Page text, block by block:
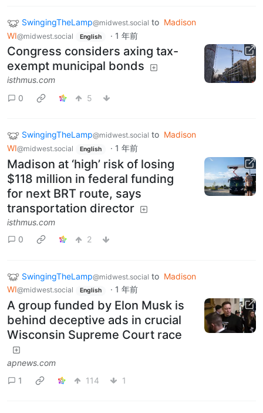
SwingingTheLamp@midwest.social to Madison
WI@midwest.social English · 1 年前
Congress considers axing tax-
exempt municipal bonds
isthmus.com
0
5
SwingingTheLamp@midwest.social to Madison
WI@midwest.social English · 1 年前
Madison at ‘high’ risk of losing
$118 million in federal funding
for next BRT route, says
transportation director
isthmus.com
0
2
SwingingTheLamp@midwest.social to Madison
WI@midwest.social English · 1 年前
A group funded by Elon Musk is
behind deceptive ads in crucial
Wisconsin Supreme Court race
apnews.com
1
114 1